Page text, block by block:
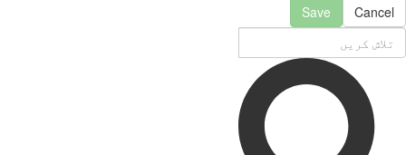
Cancel
Save